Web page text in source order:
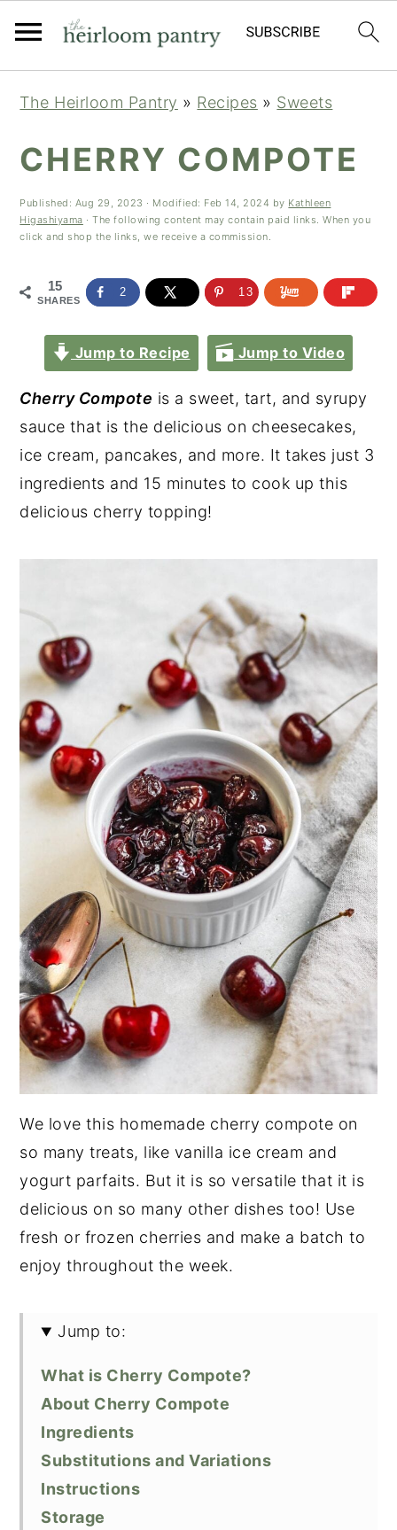
navigation
content
sidebar
The Heirloom Pantry » Recipes » Sweets
CHERRY COMPOTE
Published: Aug 29, 2023 · Modified: Feb 14, 2024 by Kathleen
Higashiyama · The following content may contain paid links. When you
click and shop the links, we receive a commission.
15
SHARES
2 13
Jump to Recipe Jump to Video
Cherry Compote is a sweet, tart, and syrupy
sauce that is the delicious on cheesecakes,
ice cream, pancakes, and more. It takes just 3
ingredients and 15 minutes to cook up this
delicious cherry topping!
We love this homemade cherry compote on
so many treats, like vanilla ice cream and
yogurt parfaits. But it is so versatile that it is
delicious on so many other dishes too! Use
fresh or frozen cherries and make a batch to
enjoy throughout the week.
Jump to:
What is Cherry Compote?
About Cherry Compote
Ingredients
Substitutions and Variations
Instructions
Storage